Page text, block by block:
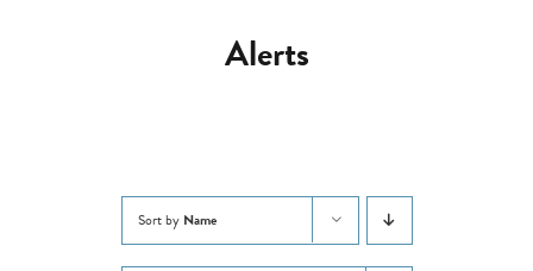
Alerts
Sort by Name